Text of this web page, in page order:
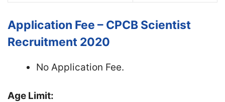
Application Fee – CPCB Scientist
Recruitment 2020
No Application Fee.
Age Limit: